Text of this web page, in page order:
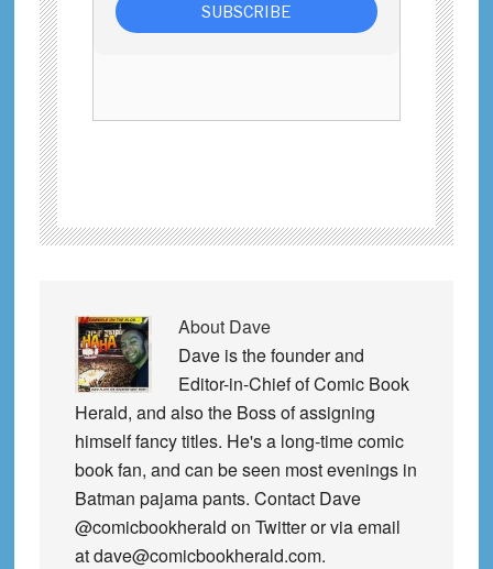
About Dave
Dave is the founder and
Editor-in-Chief of Comic Book
Herald, and also the Boss of assigning
himself fancy titles. He's a long-time comic
book fan, and can be seen most evenings in
Batman pajama pants. Contact Dave
@comicbookherald on Twitter or via email
at dave@comicbookherald.com.